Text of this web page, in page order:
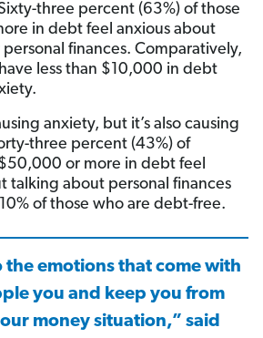
three percent (63%) of those
in debt feel anxious about
finances. Comparatively,
less than $10,000 in debt
anxiety, but it’s also causing
three percent (43%) of
or more in debt feel
talking about personal finances
of those who are debt-free.
emotions that come with
you and keep you from
money situation,” said